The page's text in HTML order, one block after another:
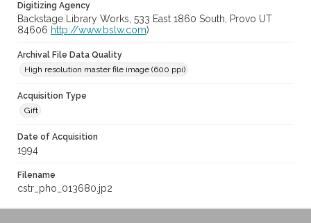
Digitizing Agency
Backstage Library Works, 533 East 1860 South, Provo UT
84606 http://www.bslw.com)
Archival File Data Quality
High resolution master file image (600 ppi)
Acquisition Type
Gift
Date of Acquisition
1994
Filename
cstr_pho_013680.jp2